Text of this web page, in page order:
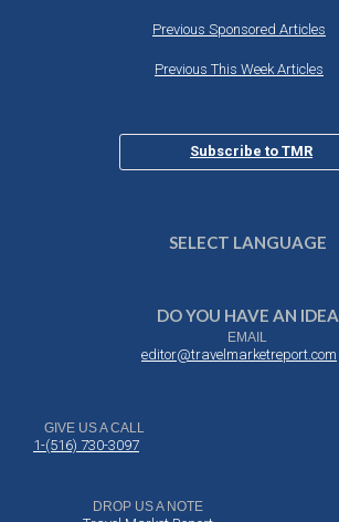
Previous Sponsored Articles
Previous This Week Articles
Subscribe to TMR
SELECT LANGUAGE
DO YOU HAVE AN IDEA
EMAIL
editor@travelmarketreport.com
GIVE US A CALL
1-(516) 730-3097
DROP US A NOTE